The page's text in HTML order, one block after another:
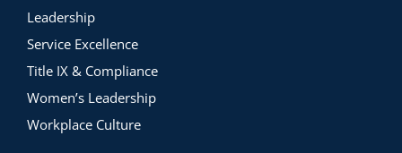
Leadership
Service Excellence
Title IX & Compliance
Women’s Leadership
Workplace Culture